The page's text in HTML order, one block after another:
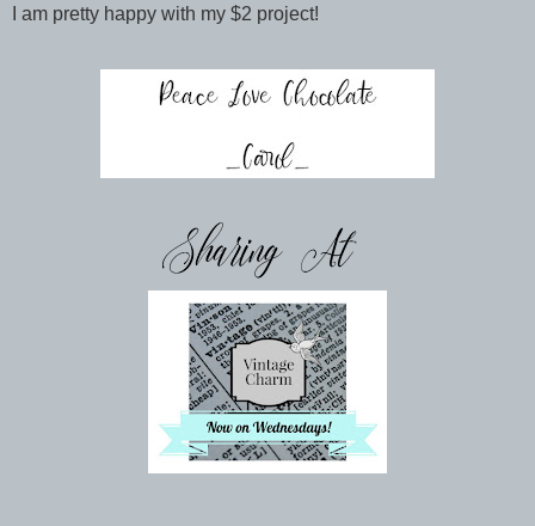
I am pretty happy with my $2 project!